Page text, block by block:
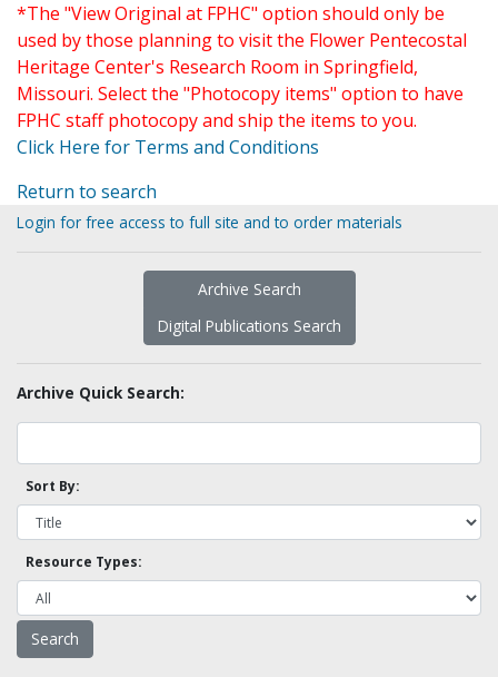
*The "View Original at FPHC" option should only be
used by those planning to visit the Flower Pentecostal
Heritage Center's Research Room in Springfield,
Missouri. Select the "Photocopy items" option to have
FPHC staff photocopy and ship the items to you.
Click Here for Terms and Conditions
Return to search
Login for free access to full site and to order materials
Archive Search
Digital Publications Search
Archive Quick Search:
Sort By:
Resource Types: